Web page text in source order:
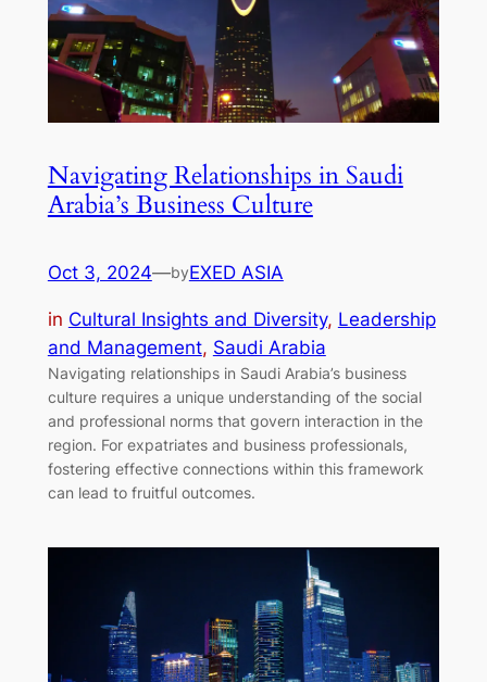
Navigating Relationships in Saudi
Arabia’s Business Culture
Oct 3, 2024—byEXED ASIA
in Cultural Insights and Diversity, Leadership
and Management, Saudi Arabia
Navigating relationships in Saudi Arabia’s business
culture requires a unique understanding of the social
and professional norms that govern interaction in the
region. For expatriates and business professionals,
fostering effective connections within this framework
can lead to fruitful outcomes.